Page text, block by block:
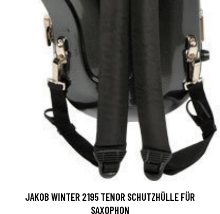
JAKOB WINTER 2195 TENOR SCHUTZHÜLLE FÜR
SAXOPHON